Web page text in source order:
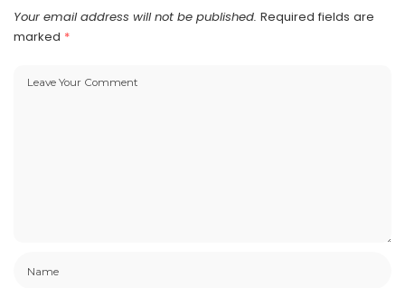
Your email address will not be published. Required fields are
marked *